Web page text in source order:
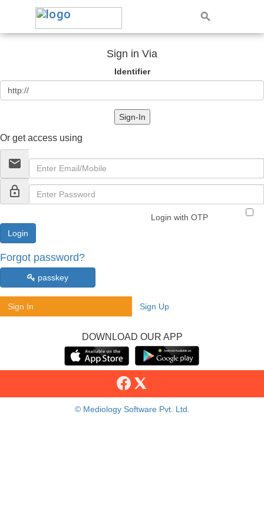
Sign in Via
Identifier
Sign-In
Or get access using
email
lock_outline
Login with OTP
Forgot password?
passkey
Sign In Sign Up
DOWNLOAD OUR APP
© Mediology Software Pvt. Ltd.